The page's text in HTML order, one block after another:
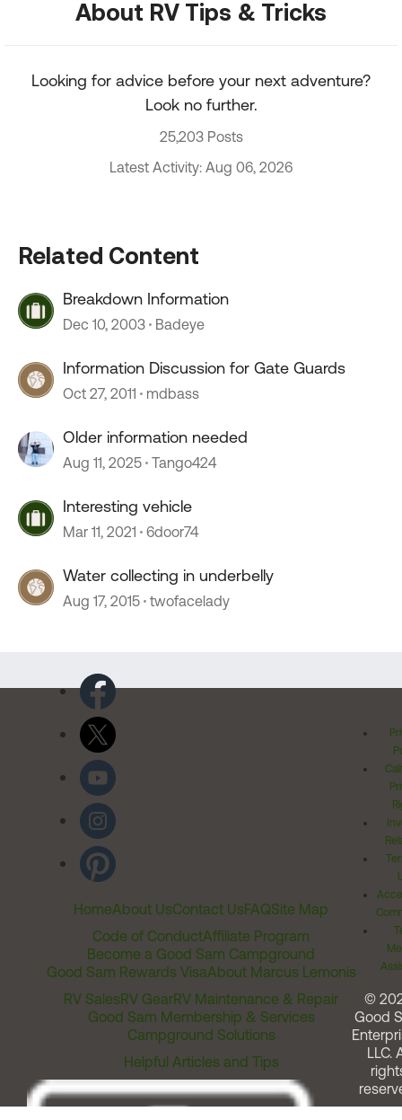
About RV Tips & Tricks
Looking for advice before your next adventure?
Look no further.
25,203 Posts
Latest Activity: Aug 06, 2026
Related Content
Breakdown Information
Dec 10, 2003 Badeye
Information Discussion for Gate Guards
Oct 27, 2011 mdbass
Older information needed
Aug 11, 2025 Tango424
Interesting vehicle
Mar 11, 2021 6door74
Water collecting in underbelly
Aug 17, 2015 twofacelady
HomeAbout UsContact UsFAQSite Map
Code of ConductAffiliate Program
Become a Good Sam Campground
Good Sam Rewards VisaAbout Marcus Lemonis
RV SalesRV GearRV Maintenance & Repair
Good Sam Membership & Services
Campground Solutions
Helpful Articles and Tips
©
Good
LLC.